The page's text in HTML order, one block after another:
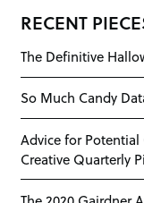
RECENT
The Definitive
So Much Candy
Advice for
Creative Quarterly